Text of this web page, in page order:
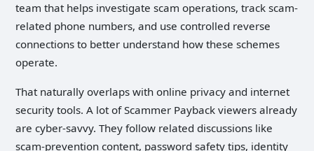
team that helps investigate scam operations, track scam-
related phone numbers, and use controlled reverse
connections to better understand how these schemes
operate.
That naturally overlaps with online privacy and internet
security tools. A lot of Scammer Payback viewers already
are cyber-savvy. They follow related discussions like
scam-prevention content, password safety tips, identity